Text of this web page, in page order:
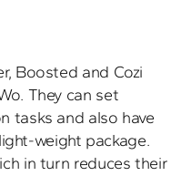
Boosted and Cozi
They can set
tasks and also have
weight package.
in turn reduces their